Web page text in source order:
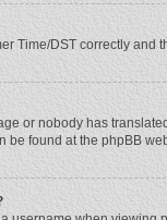
Time/DST correctly
or nobody has
found at the phpBB